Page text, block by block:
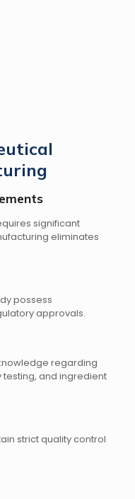
significant
eliminates
possess
approvals.
regarding
and ingredient
strict quality control